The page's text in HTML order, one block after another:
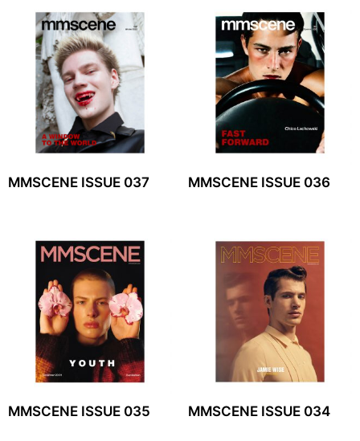
MMSCENE ISSUE 037 MMSCENE ISSUE 036
MMSCENE ISSUE 035 MMSCENE ISSUE 034